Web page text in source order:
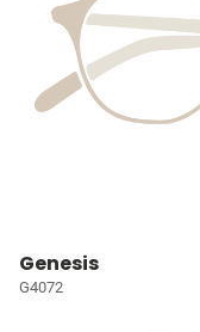
Genesis
G4072